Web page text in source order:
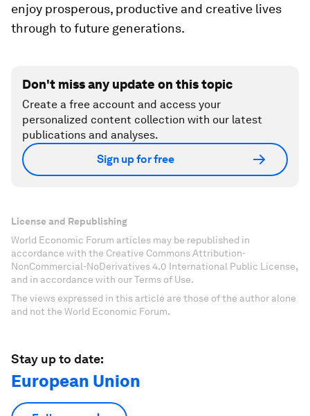
enjoy prosperous, productive and creative lives
through to future generations.
Don't miss any update on this topic
Create a free account and access your
personalized content collection with our latest
publications and analyses.
Sign up for free
License and Republishing
World Economic Forum articles may be republished in
accordance with the Creative Commons Attribution-
NonCommercial-NoDerivatives 4.0 International Public License,
and in accordance with our Terms of Use.
The views expressed in this article are those of the author alone
and not the World Economic Forum.
Stay up to date:
European Union